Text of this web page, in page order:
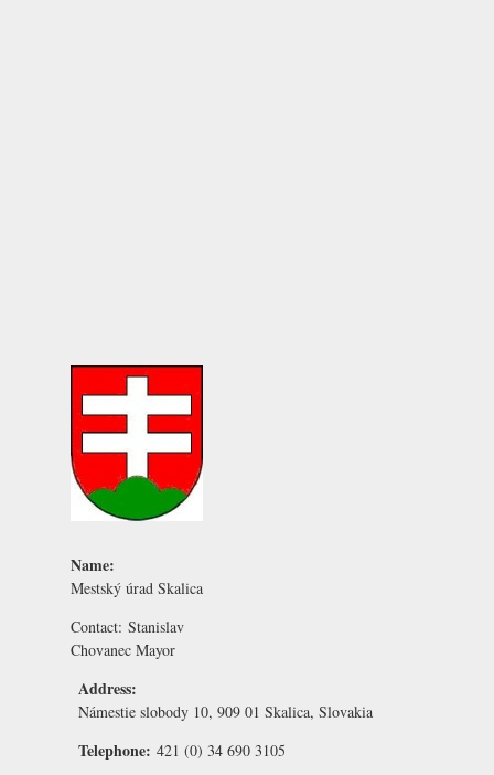
Name:
Mestský úrad Skalica
Contact: Stanislav
Chovanec Mayor
Address:
Námestie slobody 10, 909 01 Skalica, Slovakia
Telephone: 421 (0) 34 690 3105